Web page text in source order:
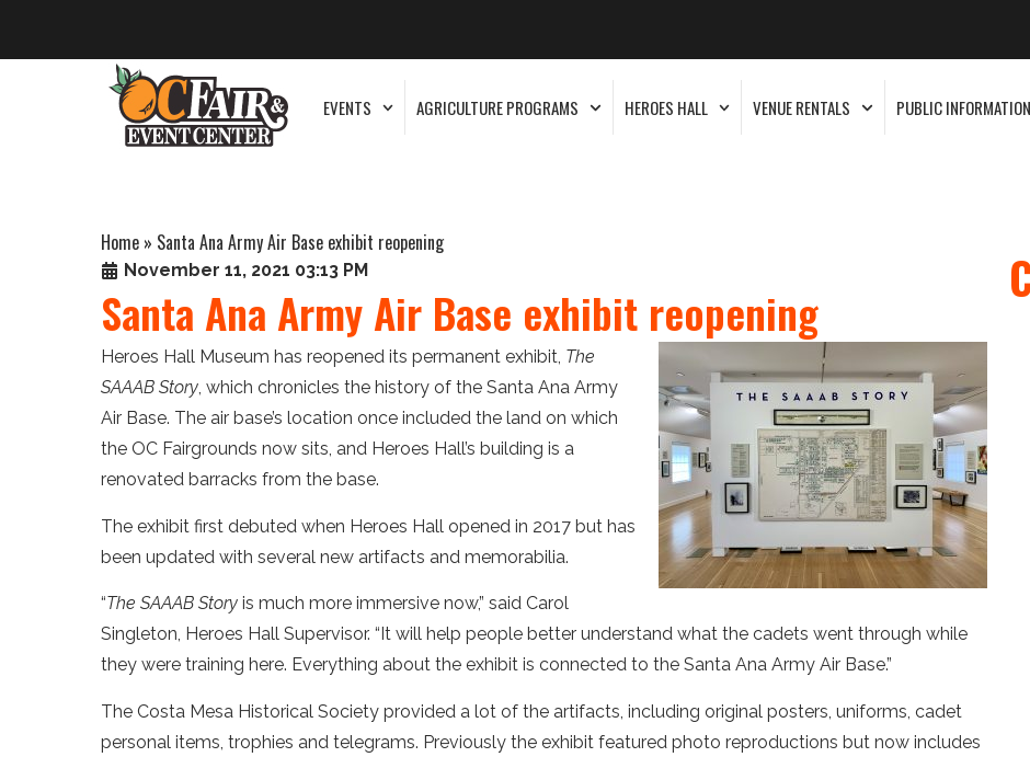
EVENTS AGRICULTURE PROGRAMS HEROES HALL VENUE RENTALS PUBLIC INFORMATION
Home » Santa Ana Army Air Base exhibit reopening
November 11, 2021 03:13 PM
Santa Ana Army Air Base exhibit reopening
Heroes Hall Museum has reopened its permanent exhibit, The
SAAAB Story, which chronicles the history of the Santa Ana Army
Air Base. The air base’s location once included the land on which
the OC Fairgrounds now sits, and Heroes Hall’s building is a
renovated barracks from the base.
The exhibit first debuted when Heroes Hall opened in 2017 but has
been updated with several new artifacts and memorabilia.
“The SAAAB Story is much more immersive now,” said Carol
Singleton, Heroes Hall Supervisor. “It will help people better understand what the cadets went through while
they were training here. Everything about the exhibit is connected to the Santa Ana Army Air Base.”
The Costa Mesa Historical Society provided a lot of the artifacts, including original posters, uniforms, cadet
personal items, trophies and telegrams. Previously the exhibit featured photo reproductions but now includes